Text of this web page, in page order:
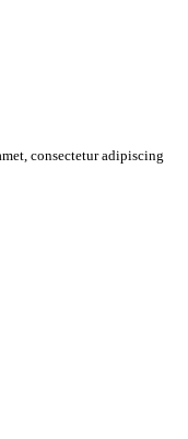
consectetur adipiscing